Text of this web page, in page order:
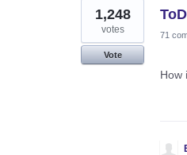
1,248
votes
Vote
71
How